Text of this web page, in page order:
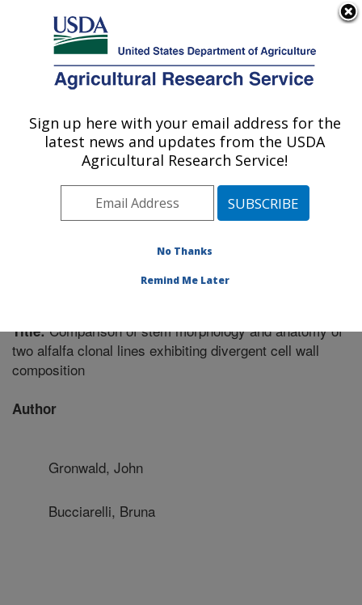
Here's how you know
Agricultural Research Service
U.S. DEPARTMENT OF AGRICULTURE
Plant Science Research: St. Paul, MN
ARS Home»Midwest Area»St. Paul, Minnesota
Plant Science Research»Research»Publications at
this Location» Publication #272080
Title:Comparison of stem morphology and anatomy of
two alfalfa clonal lines exhibiting divergent cell wall
composition
Author
Gronwald, John
Bucciarelli, Bruna
Sign up here with your email address for the
latest news and updates from the USDA
Agricultural Research Service!
No Thanks
Remind Me Later